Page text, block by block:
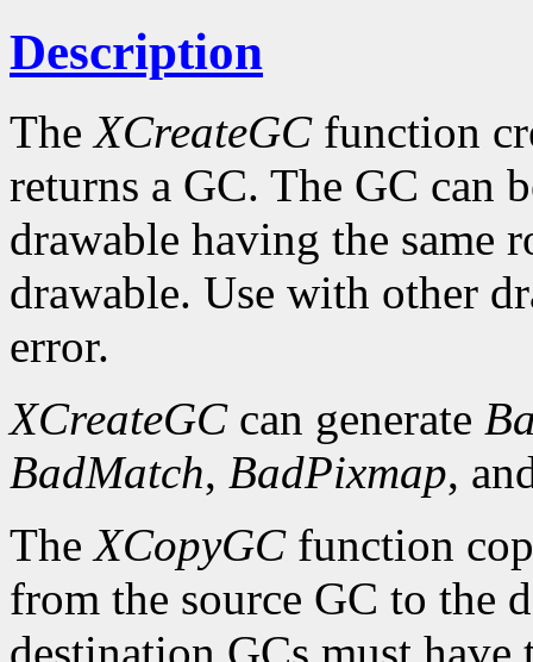
Description
TheXCreateGCfunction
returns a GC. The GC can
drawable having the same
drawable. Use with other
error.
XCreateGCcan generate
BadMatch, BadPixmap,
TheXCopyGCfunction
from the source GC to the